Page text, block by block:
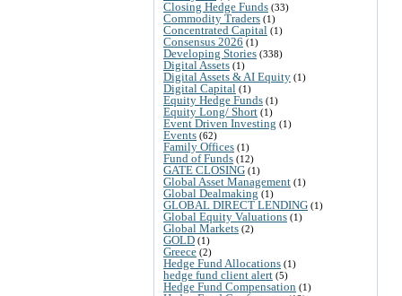
Closing Hedge Funds (33)
Commodity Traders (1)
Concentrated Capital (1)
Consensus 2026 (1)
Developing Stories (338)
Digital Assets (1)
Digital Assets & AI Equity (1)
Digital Capital (1)
Equity Hedge Funds (1)
Equity Long/ Short (1)
Event Driven Investing (1)
Events (62)
Family Offices (1)
Fund of Funds (12)
GATE CLOSING (1)
Global Asset Management (1)
Global Dealmaking (1)
GLOBAL DIRECT LENDING (1)
Global Equity Valuations (1)
Global Markets (2)
GOLD (1)
Greece (2)
Hedge Fund Allocations (1)
hedge fund client alert (5)
Hedge Fund Compensation (1)